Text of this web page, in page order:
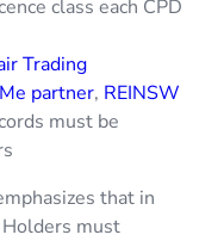
class each CPD
Trading
partner, REINSW
must be
that in
must